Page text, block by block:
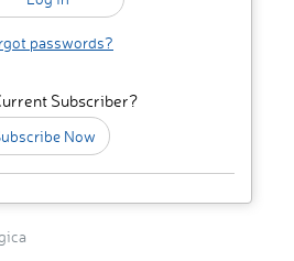
passwords?
Subscriber?
Now